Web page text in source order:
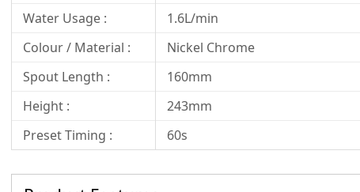
Water Usage :
1.6L/min
Colour / Material :
Nickel Chrome
Spout Length :
160mm
Height :
243mm
Preset Timing :
60s